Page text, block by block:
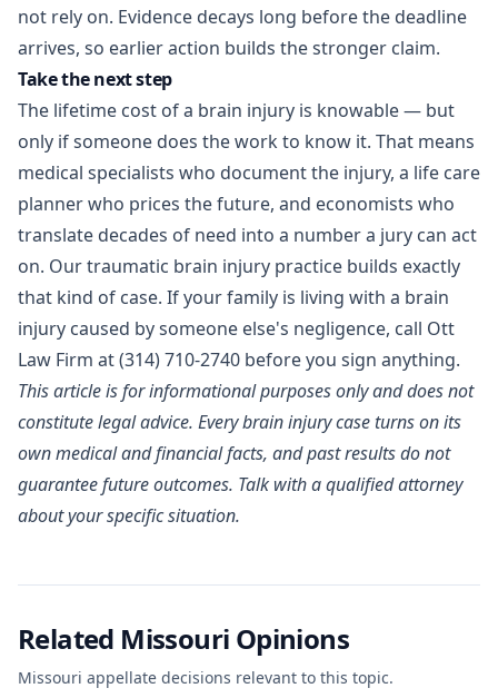
not rely on. Evidence decays long before the deadline
arrives, so earlier action builds the stronger claim.
Take the next step
The lifetime cost of a brain injury is knowable — but
only if someone does the work to know it. That means
medical specialists who document the injury, a life care
planner who prices the future, and economists who
translate decades of need into a number a jury can act
on. Ourtraumatic brain injury practice builds exactly
that kind of case. If your family is living with a brain
injury caused by someone else's negligence, call Ott
Law Firm at(314) 710-2740 before you sign anything.
This article is for informational purposes only and does not
constitute legal advice. Every brain injury case turns on its
own medical and financial facts, and past results do not
guarantee future outcomes. Talk with a qualified attorney
about your specific situation.
Related Missouri Opinions
Missouri appellate decisions relevant to this topic.